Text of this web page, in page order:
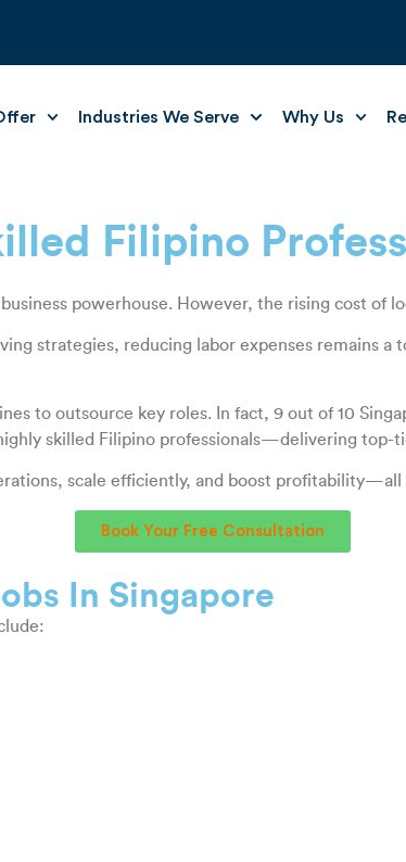
Industries We Serve Why Us
Filipino
powerhouse. However, the rising cost of
strategies, reducing labor expenses remains
to outsource key roles. In fact, 9 out of 10
skilled Filipino professionals—delivering
scale efficiently, and boost
Book Your Free Consultation
In Singapore